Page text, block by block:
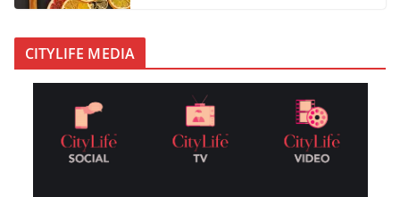
CITYLIFE MEDIA